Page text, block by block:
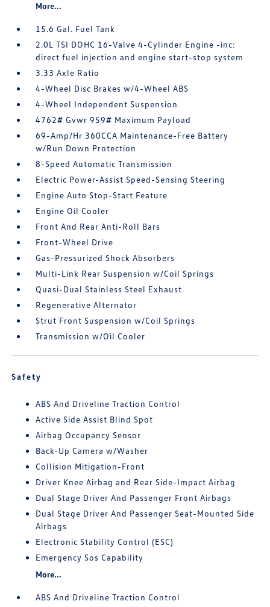
More...
15.6 Gal. Fuel Tank
2.0L TSI DOHC 16-Valve 4-Cylinder Engine -inc:
direct fuel injection and engine start-stop system
3.33 Axle Ratio
4-Wheel Disc Brakes w/4-Wheel ABS
4-Wheel Independent Suspension
4762# Gvwr 959# Maximum Payload
69-Amp/Hr 360CCA Maintenance-Free Battery
w/Run Down Protection
8-Speed Automatic Transmission
Electric Power-Assist Speed-Sensing Steering
Engine Auto Stop-Start Feature
Engine Oil Cooler
Front And Rear Anti-Roll Bars
Front-Wheel Drive
Gas-Pressurized Shock Absorbers
Multi-Link Rear Suspension w/Coil Springs
Quasi-Dual Stainless Steel Exhaust
Regenerative Alternator
Strut Front Suspension w/Coil Springs
Transmission w/Oil Cooler
Safety
ABS And Driveline Traction Control
Active Side Assist Blind Spot
Airbag Occupancy Sensor
Back-Up Camera w/Washer
Collision Mitigation-Front
Driver Knee Airbag and Rear Side-Impact Airbag
Dual Stage Driver And Passenger Front Airbags
Dual Stage Driver And Passenger Seat-Mounted Side
Airbags
Electronic Stability Control (ESC)
Emergency Sos Capability
More...
ABS And Driveline Traction Control